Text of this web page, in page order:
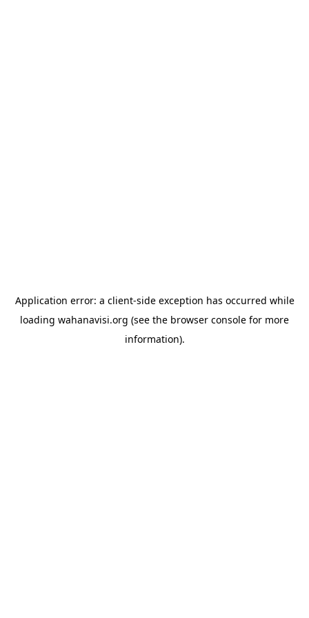
Application error: a client-side exception has occurred while
loading wahanavisi.org (see the browser console for more
information).